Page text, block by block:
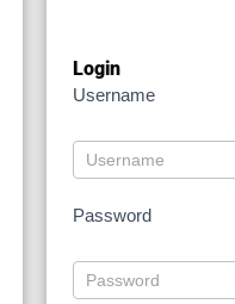
Login
Username
Password